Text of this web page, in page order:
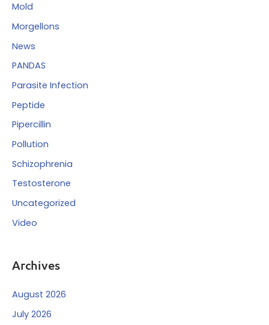
Mold
Morgellons
News
PANDAS
Parasite Infection
Peptide
Pipercillin
Pollution
Schizophrenia
Testosterone
Uncategorized
Video
Archives
August 2026
July 2026